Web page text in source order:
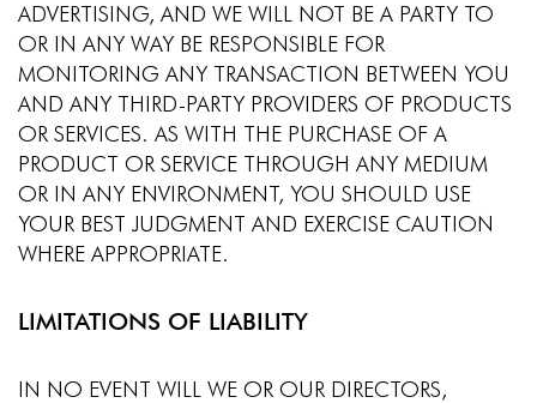
ADVERTISING, AND WE WILL NOT BE A PARTY TO
OR IN ANY WAY BE RESPONSIBLE FOR
MONITORING ANY TRANSACTION BETWEEN YOU
AND ANY THIRD-PARTY PROVIDERS OF PRODUCTS
OR SERVICES. AS WITH THE PURCHASE OF A
PRODUCT OR SERVICE THROUGH ANY MEDIUM
OR IN ANY ENVIRONMENT, YOU SHOULD USE
YOUR BEST JUDGMENT AND EXERCISE CAUTION
WHERE APPROPRIATE.
LIMITATIONS OF LIABILITY
IN NO EVENT WILL WE OR OUR DIRECTORS,